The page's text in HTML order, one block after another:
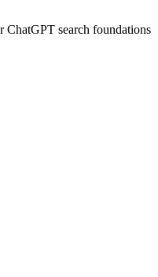
ChatGPT search foundations